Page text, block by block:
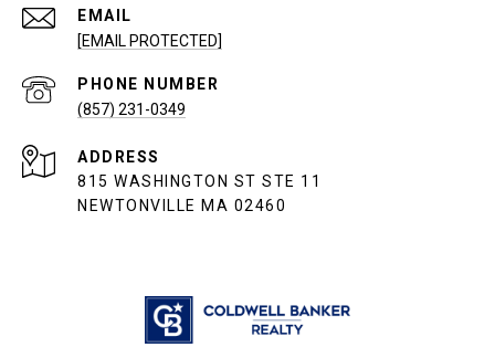
EMAIL
[EMAIL PROTECTED]
PHONE NUMBER
(857) 231-0349
ADDRESS
815 WASHINGTON ST STE 11
NEWTONVILLE MA 02460